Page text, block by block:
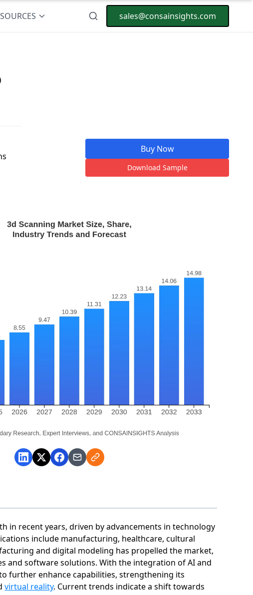
sales@consainsights.com
Buy Now
Download Sample
in recent years, driven by advancements in technology
include manufacturing, healthcare, cultural
and digital modeling has propelled the market,
and software solutions. With the integration of AI and
further enhance capabilities, strengthening its
virtual reality. Current trends indicate a shift towards